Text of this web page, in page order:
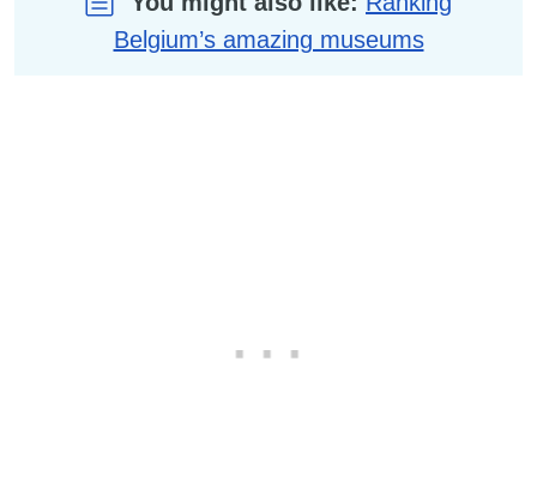
Belgium’s amazing museums